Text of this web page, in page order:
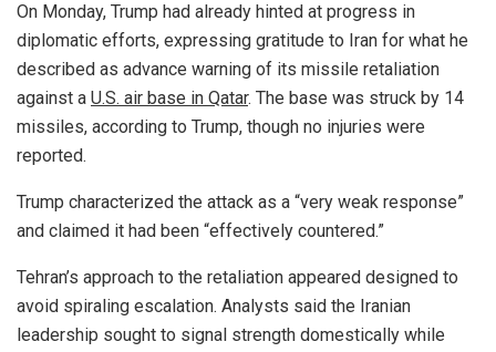
On Monday, Trump had already hinted at progress in
diplomatic efforts, expressing gratitude to Iran for what he
described as advance warning of its missile retaliation
against a U.S. air base in Qatar. The base was struck by 14
missiles, according to Trump, though no injuries were
reported.
Trump characterized the attack as a “very weak response”
and claimed it had been “effectively countered.”
Tehran’s approach to the retaliation appeared designed to
avoid spiraling escalation. Analysts said the Iranian
leadership sought to signal strength domestically while